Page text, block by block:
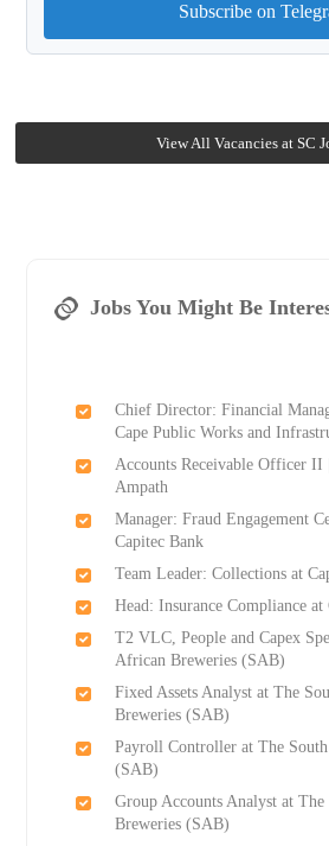
Subscribe on
View All Vacancies at SC
Jobs You Might Be
Chief Director: Financial
Cape Public Works and
Accounts Receivable Officer II
Ampath
Manager: Fraud Engagement
Capitec Bank
Team Leader: Collections at
Head: Insurance Compliance at
T2 VLC, People and Capex
African Breweries (SAB)
Fixed Assets Analyst at The
Breweries (SAB)
Payroll Controller at The
(SAB)
Group Accounts Analyst at
Breweries (SAB)